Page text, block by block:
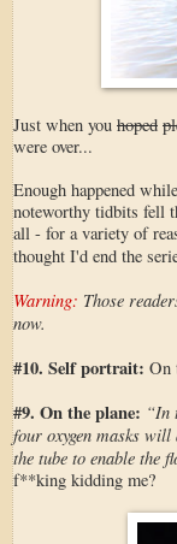
Just when you hoped
were over...
Enough happened
noteworthy tidbits fell
all - for a variety of
thought I'd end the
Warning: Those
now.
#10. Self portrait: On
#9. On the plane: “In
four oxygen masks
the tube to enable the
f**king kidding me?